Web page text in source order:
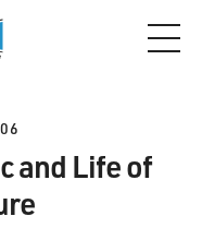
and Life of